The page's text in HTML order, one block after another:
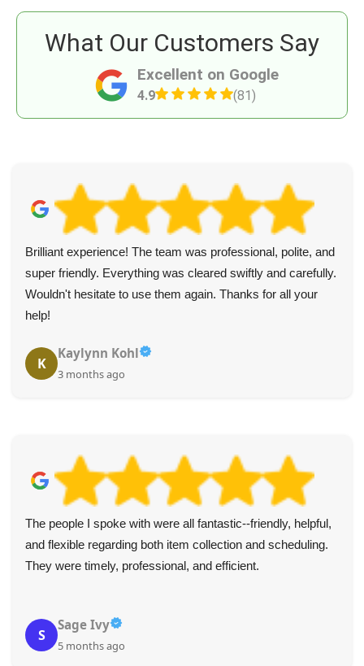
Excellent on Google
4.9 (81)
What Our Customers Say
Brilliant experience! The team was professional, polite, and
super friendly. Everything was cleared swiftly and carefully.
Wouldn't hesitate to use them again. Thanks for all your
help!
K
Kaylynn Kohl
3 months ago
The people I spoke with were all fantastic--friendly, helpful,
and flexible regarding both item collection and scheduling.
They were timely, professional, and efficient.
S
Sage Ivy
5 months ago